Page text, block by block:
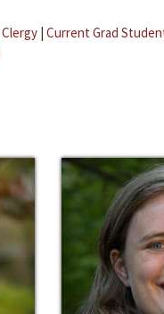
Clergy | Current Grad